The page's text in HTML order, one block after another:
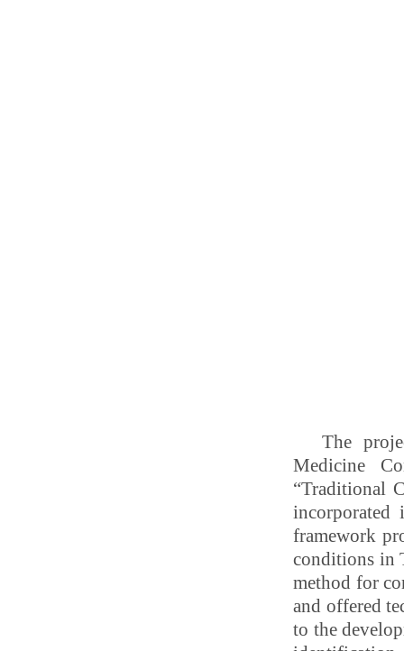
The
Medicine
“Traditional
framework
conditions in
method for
and offered
to the